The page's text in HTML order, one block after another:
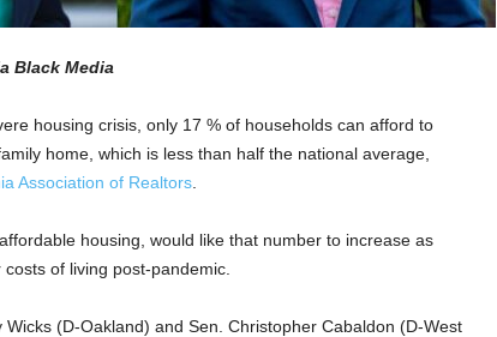
Black Media
housing crisis, only 17 % of households can afford to
home, which is less than half the national average,
Association of Realtors.
housing, would like that number to increase as
of living post-pandemic.
(D-Oakland) and Sen. Christopher Cabaldon (D-West